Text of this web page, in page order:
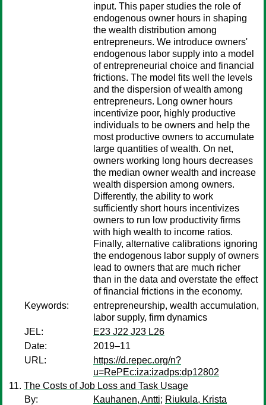
input. This paper studies the role of
endogenous owner hours in shaping
the wealth distribution among
entrepreneurs. We introduce owners'
endogenous labor supply into a model
of entrepreneurial choice and financial
frictions. The model fits well the levels
and the dispersion of wealth among
entrepreneurs. Long owner hours
incentivize poor, highly productive
individuals to be owners and help the
most productive owners to accumulate
large quantities of wealth. On net,
owners working long hours decreases
the median owner wealth and increase
wealth dispersion among owners.
Differently, the ability to work
sufficiently short hours incentivizes
owners to run low productivity firms
with high wealth to income ratios.
Finally, alternative calibrations ignoring
the endogenous labor supply of owners
lead to owners that are much richer
than in the data and overstate the effect
of financial frictions in the economy.
Keywords:
entrepreneurship, wealth accumulation,
labor supply, firm dynamics
JEL:
E23 J22 J23 L26
Date:
2019–11
URL:
https://d.repec.org/n?
u=RePEc:iza:izadps:dp12802
The Costs of Job Loss and Task Usage
By:
Kauhanen, Antti; Riukula, Krista